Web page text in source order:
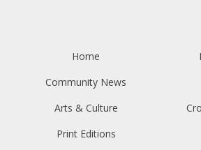
Home
Community News
Arts & Culture
Print Editions